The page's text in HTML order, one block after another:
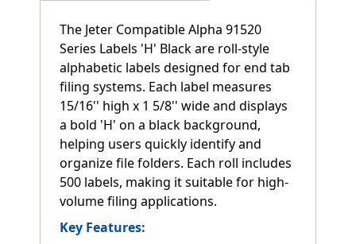
The Jeter Compatible Alpha 91520
Series Labels 'H' Black are roll-style
alphabetic labels designed for end tab
filing systems. Each label measures
15/16'' high x 1 5/8'' wide and displays
a bold 'H' on a black background,
helping users quickly identify and
organize file folders. Each roll includes
500 labels, making it suitable for high-
volume filing applications.
Key Features: